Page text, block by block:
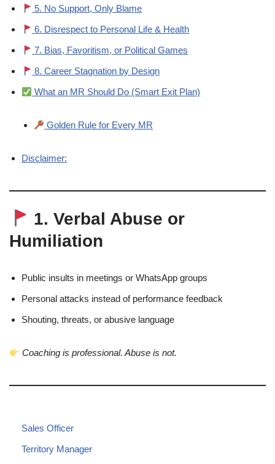
5. No Support, Only Blame
6. Disrespect to Personal Life & Health
7. Bias, Favoritism, or Political Games
8. Career Stagnation by Design
What an MR Should Do (Smart Exit Plan)
Golden Rule for Every MR
Disclaimer:
1. Verbal Abuse or
Humiliation
Public insults in meetings or WhatsApp groups
Personal attacks instead of performance feedback
Shouting, threats, or abusive language
Coaching is professional. Abuse is not.
Sales Officer
Territory Manager